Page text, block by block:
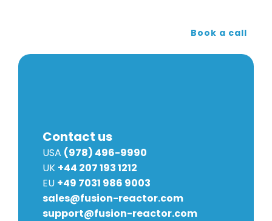
Book a call
Contact us
USA (978) 496-9990
UK +44 207 193 1212
EU +49 7031 986 9003
sales@fusion-reactor.com
support@fusion-reactor.com